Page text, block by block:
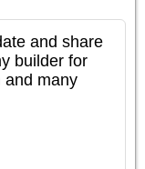
and share
builder for
and many